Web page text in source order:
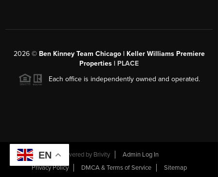
2026© Ben Kinney Team Chicago | Keller Williams Premiere
Properties | PLACE
Each office is independently owned and operated.
Powered by Brivity
Admin Log In
Privacy Policy
DMCA & Terms of Service Sitemap
EN